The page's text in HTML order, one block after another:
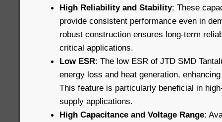
High Reliability and Stability: These
provide consistent performance even in
robust construction ensures long-term
critical applications.
Low ESR: The low ESR of JTD SMD
energy loss and heat generation,
This feature is particularly beneficial in
supply applications.
High Capacitance and Voltage Range: